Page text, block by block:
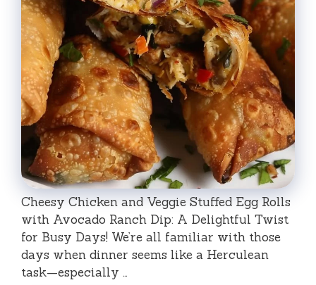
Cheesy Chicken and Veggie Stuffed Egg Rolls
with Avocado Ranch Dip: A Delightful Twist
for Busy Days! We’re all familiar with those
days when dinner seems like a Herculean
task—especially …